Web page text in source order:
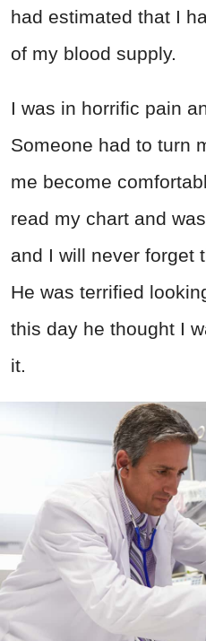
had estimated that I
of my blood supply.
I was in horrific pain
Someone had to turn
me become
read my chart and
and I will never forget
He was terrified
this day he thought I
it.